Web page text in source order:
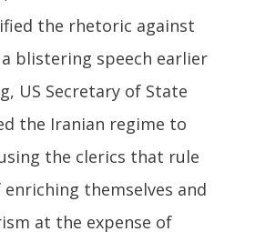
the rhetoric against
blistering speech earlier
US Secretary of State
the Iranian regime to
the clerics that rule
themselves and
at the expense of